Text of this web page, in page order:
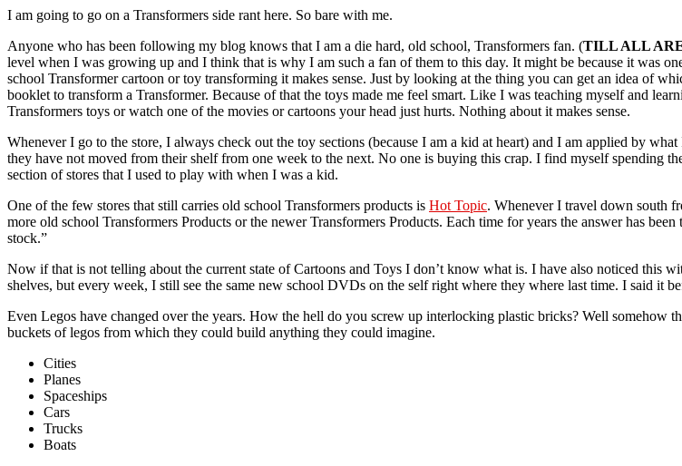
I am going to go on a Transformers side rant here. So bare with me.
Anyone who has been following my blog knows that I am a die hard, old school, Transformers fan. (TILL ALL
level when I was growing up and I think that is why I am such a fan of them to this day. It might be because it was
school Transformer cartoon or toy transforming it makes sense. Just by looking at the thing you can get an idea of
booklet to transform a Transformer. Because of that the toys made me feel smart. Like I was teaching myself and
Transformers toys or watch one of the movies or cartoons your head just hurts. Nothing about it makes sense.
Whenever I go to the store, I always check out the toy sections (because I am a kid at heart) and I am applied by
they have not moved from their shelf from one week to the next. No one is buying this crap. I find myself spending
section of stores that I used to play with when I was a kid.
One of the few stores that still carries old school Transformers products is Hot Topic. Whenever I travel down south
more old school Transformers Products or the newer Transformers Products. Each time for years the answer has
stock.”
Now if that is not telling about the current state of Cartoons and Toys I don’t know what is. I have also noticed this
shelves, but every week, I still see the same new school DVDs on the self right where they where last time. I said it
Even Legos have changed over the years. How the hell do you screw up interlocking plastic bricks? Well somehow
buckets of legos from which they could build anything they could imagine.
Cities
Planes
Spaceships
Cars
Trucks
Boats